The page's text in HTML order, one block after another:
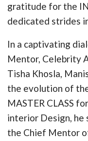
gratitude for the
dedicated strides
In a captivating
Mentor, Celebrity
Tisha Khosla,
the evolution of
MASTER CLASS
interior Design, he
the Chief Mentor